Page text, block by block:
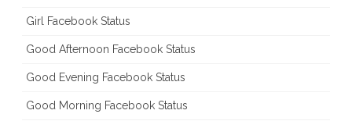
Girl Facebook Status
Good Afternoon Facebook Status
Good Evening Facebook Status
Good Morning Facebook Status